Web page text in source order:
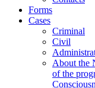
Forms
Cases
Criminal
Civil
About the
of the